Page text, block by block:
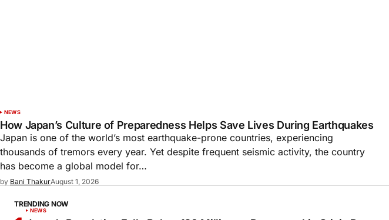
NEWS
How Japan’s Culture of Preparedness Helps Save Lives During Earthquakes
Japan is one of the world’s most earthquake-prone countries, experiencing
thousands of tremors every year. Yet despite frequent seismic activity, the country
has become a global model for…
by Bani ThakurAugust 1, 2026
TRENDING NOW
NEWS